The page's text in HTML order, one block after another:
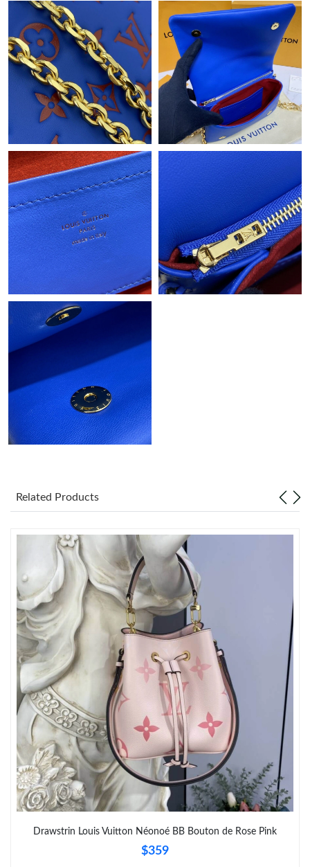
Just Sold: Vince from San Jose on Jun 25, 2026 at 8:32 PM.
Just Sold: Milo from Hong Kong on May 14, 2026 at 5:04 PM.
Just Sold: Ian from Austin on Jun 02, 2026 at 11:46 AM.
Just Sold: Oscar from Sacramento on May 26, 2026 at 4:30 PM.
Just Sold: Bob from Atlanta on Aug 01, 2026 at 8:30 PM.
Just Sold: Diana from Las Vegas on May 12, 2026 at 10:47 AM.
Just Sold: Oscar from Detroit on Jul 22, 2026 at 8:31 AM.
Just Sold: Alice from London on Jun 21, 2026 at 6:16 PM.
Just Sold: Megan from Boston on Jun 07, 2026 at 2:41 PM.
Just Sold: George from Miami on Jun 26, 2026 at 5:22 PM.
Related Products
Drawstrin Louis Vuitton Néonoé BB Bouton de Rose Pink
$359